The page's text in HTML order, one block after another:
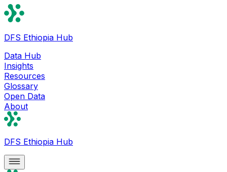
DFS Ethiopia Hub
Data Hub
Insights
Resources
Glossary
Open Data
About
DFS Ethiopia Hub